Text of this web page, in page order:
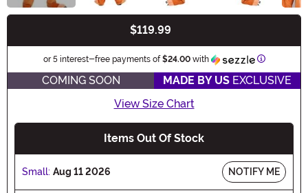
$119.99
or 5 interest-free payments of$24.00with Information
COMING SOON MADE BY US EXCLUSIVE
View Size Chart
Items Out Of Stock
Small: Aug 11 2026 NOTIFY ME